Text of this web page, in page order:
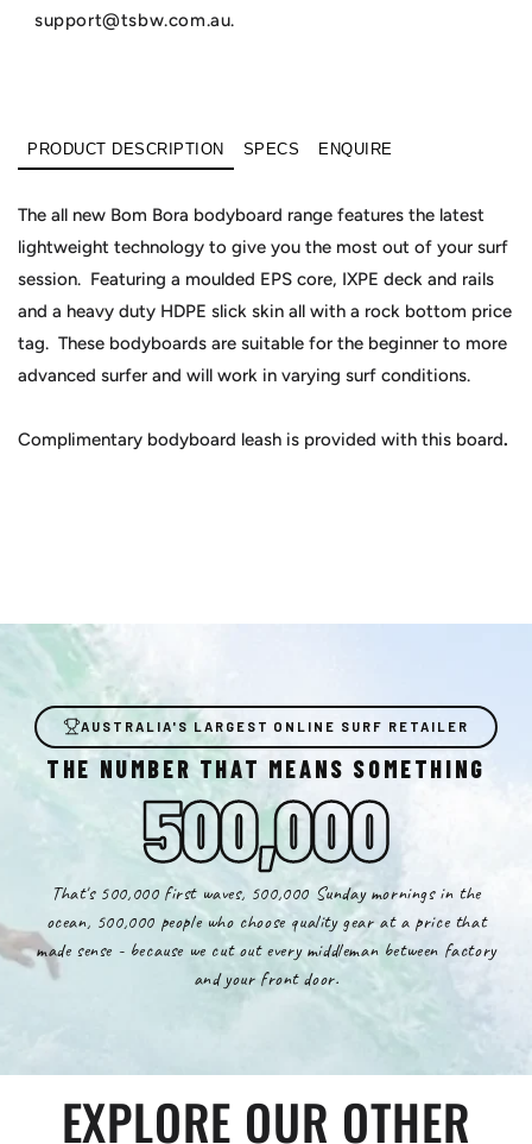
support@tsbw.com.au.
PRODUCT DESCRIPTION SPECS ENQUIRE
The all new Bom Bora bodyboard range features the latest
lightweight technology to give you the most out of your surf
session. Featuring a moulded EPS core, IXPE deck and rails
and a heavy duty HDPE slick skin all with a rock bottom price
tag. These bodyboards are suitable for the beginner to more
advanced surfer and will work in varying surf conditions.
Complimentary bodyboard leash is provided with this board.
AUSTRALIA'S LARGEST ONLINE SURF RETAILER
THE NUMBER THAT MEANS SOMETHING
500,000
That's 500,000 first waves, 500,000 Sunday mornings in the
ocean, 500,000 people who choose quality gear at a price that
made sense - because we cut out every middleman between factory
and your front door.
EXPLORE OUR OTHER